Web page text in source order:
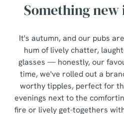
Something new
It's autumn, and our pubs
hum of lively chatter,
glasses — honestly, our
time, we've rolled out a
worthy tipples, perfect for
evenings next to the
fire or lively get-togethers